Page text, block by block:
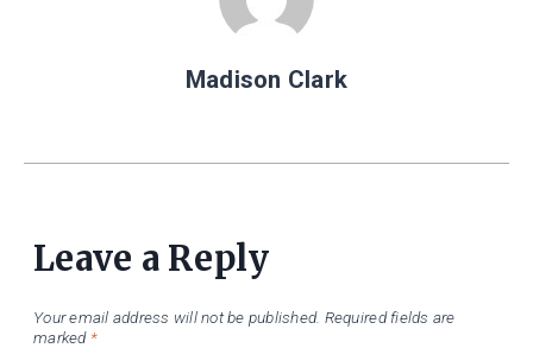
Madison Clark
Leave a Reply
Your email address will not be published. Required fields are
marked *